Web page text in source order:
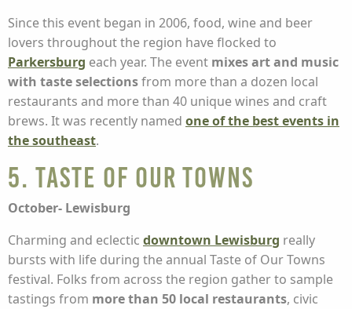
Since this event began in 2006, food, wine and beer
lovers throughout the region have flocked to
Parkersburg each year. The event mixes art and music
with taste selectionsfrom more than a dozen local
restaurants and more than 40 unique wines and craft
brews. It was recently named one of the best events in
the southeast.
5. Taste of Our Towns
October- Lewisburg
Charming and eclectic downtown Lewisburg really
bursts with life during the annual Taste of Our Towns
festival. Folks from across the region gather to sample
tastings from more than 50 local restaurants, civic